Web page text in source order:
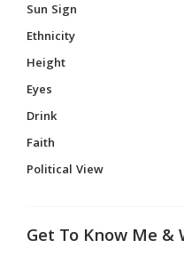
Sun Sign
Ethnicity
Height
Eyes
Drink
Faith
Political View
Get To Know Me